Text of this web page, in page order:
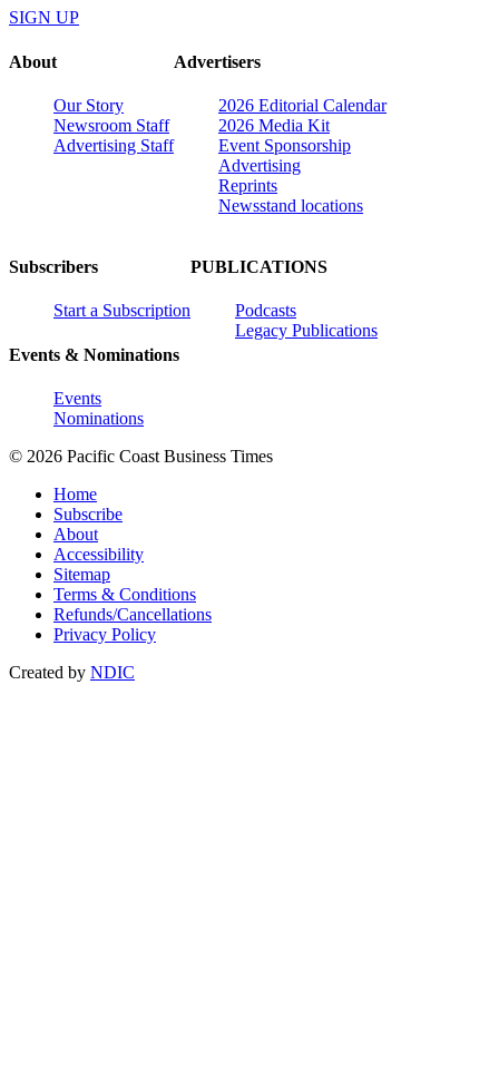
SIGN UP
About
Our Story
Newsroom Staff
Advertising Staff
Advertisers
2026 Editorial Calendar
2026 Media Kit
Event Sponsorship
Advertising
Reprints
Newsstand locations
Subscribers
Start a Subscription
Events & Nominations
Events
Nominations
PUBLICATIONS
Podcasts
Legacy Publications
© 2026 Pacific Coast Business Times
Home
Subscribe
About
Accessibility
Sitemap
Terms & Conditions
Refunds/Cancellations
Privacy Policy
Created by NDIC